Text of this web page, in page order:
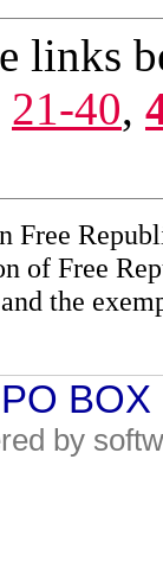
links
21-40,
Free
of Free
the
by